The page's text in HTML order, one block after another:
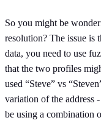
So you might be
resolution? The issue is
data, you need to use
that the two profiles
used “Steve” vs
variation of the address
be using a combination